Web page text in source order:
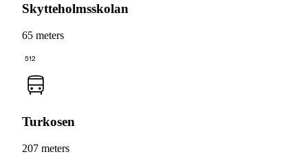
Skytteholmsskolan
65 meters
512
Turkosen
207 meters